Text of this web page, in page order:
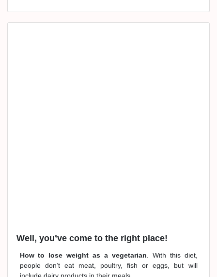
Well, you’ve come to the right place!
How to lose weight as a vegetarian . With this diet,
people don’t eat meat, poultry, fish or eggs, but will